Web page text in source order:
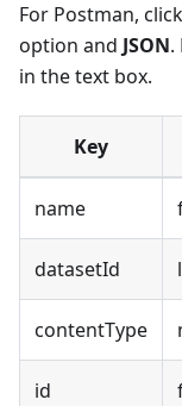
For Postman,
option and JSON.
in the text box.
Key
name
datasetId
contentType
id